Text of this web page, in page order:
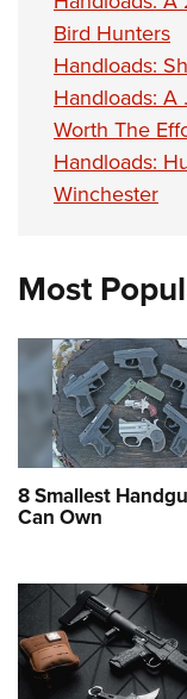
Bird Hunters
Handloads:
Handloads:
Worth The
Handloads:
Winchester
Most
8 Smallest
Can Own